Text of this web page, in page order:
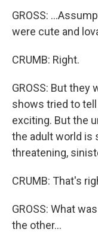
GROSS:
were cute and
CRUMB: Right.
GROSS: But they
shows tried to
exciting. But the
the adult world is
threatening,
CRUMB: That's
GROSS: What
the other...